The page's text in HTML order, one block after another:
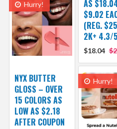
AS
$9.02
(REG.
2K+ 4.3/5
$18.04
Hurry!
NYX BUTTER
GLOSS – OVER
15 COLORS AS
LOW AS $2.18
AFTER COUPON
Hurry!